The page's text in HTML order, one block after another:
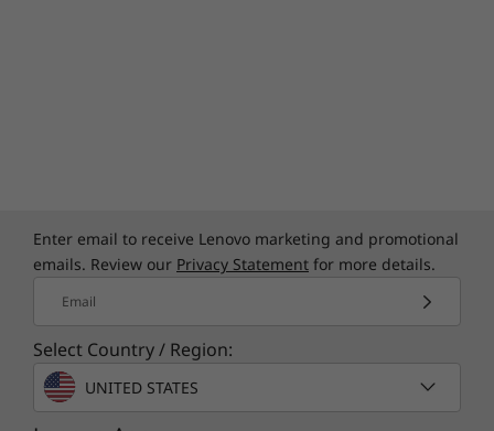
*Not all specs available on lenovo.com
Specifications may vary depending on region/model and availability.
Epic Visuals
Enter email to receive Lenovo marketing and promotional
emails. Review our Privacy Statement for more details.
Email
Select Country / Region:
UNITED STATES